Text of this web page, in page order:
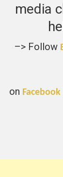
media
–> Follow
on Facebook